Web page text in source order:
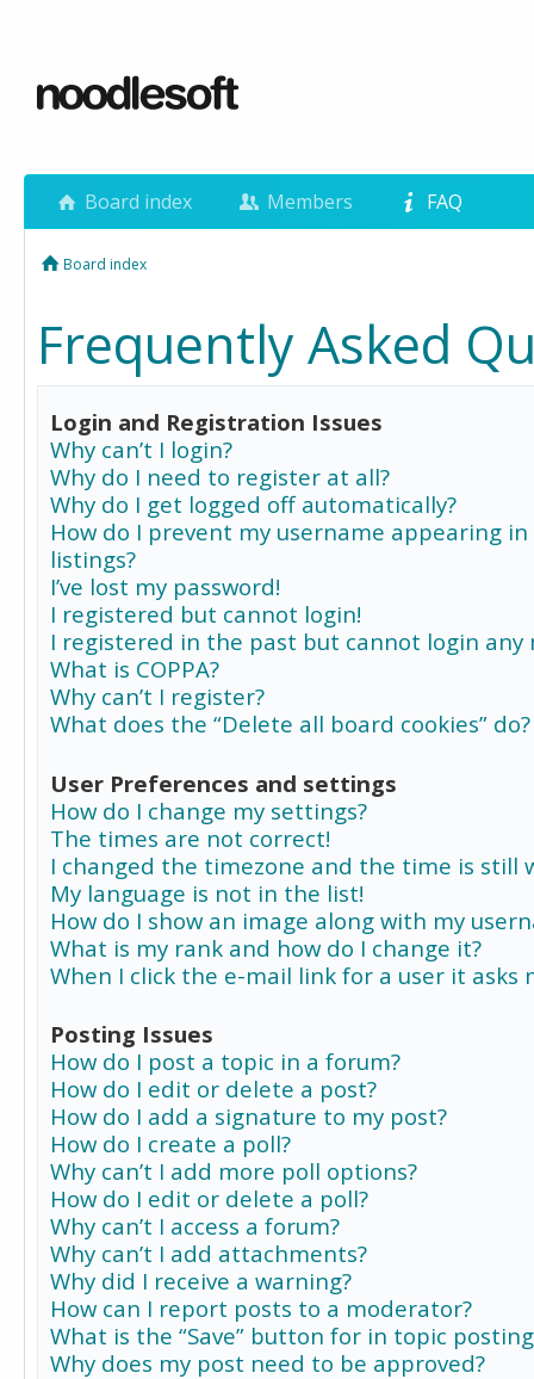
Board index Members FAQ
Board index
Frequently Asked
Login and Registration Issues
Why can’t I login?
Why do I need to register at all?
Why do I get logged off automatically?
How do I prevent my username appearing
listings?
I’ve lost my password!
I registered but cannot login!
I registered in the past but cannot login any
What is COPPA?
Why can’t I register?
What does the “Delete all board cookies” do?
User Preferences and settings
How do I change my settings?
The times are not correct!
I changed the timezone and the time is still
My language is not in the list!
How do I show an image along with my
What is my rank and how do I change it?
When I click the e-mail link for a user it asks
Posting Issues
How do I post a topic in a forum?
How do I edit or delete a post?
How do I add a signature to my post?
How do I create a poll?
Why can’t I add more poll options?
How do I edit or delete a poll?
Why can’t I access a forum?
Why can’t I add attachments?
Why did I receive a warning?
How can I report posts to a moderator?
What is the “Save” button for in topic
Why does my post need to be approved?